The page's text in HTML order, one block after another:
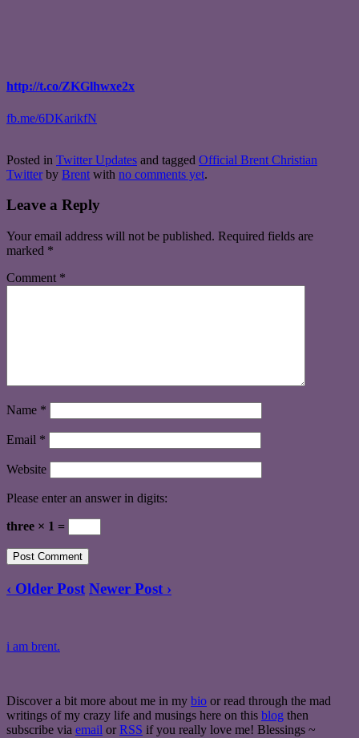
http://t.co/ZKGlhwxe2x
fb.me/6DKarikfN
Posted in Twitter Updates and tagged Official Brent Christian
Twitter by Brent with no comments yet.
Leave a Reply
Your email address will not be published. Required fields are
marked *
Comment *
Name *
Email *
Website
Please enter an answer in digits:
three × 1 =
‹ Older Post Newer Post ›
i am brent.
Discover a bit more about me in my bio or read through the mad
writings of my crazy life and musings here on this blog then
subscribe via email or RSS if you really love me! Blessings ~